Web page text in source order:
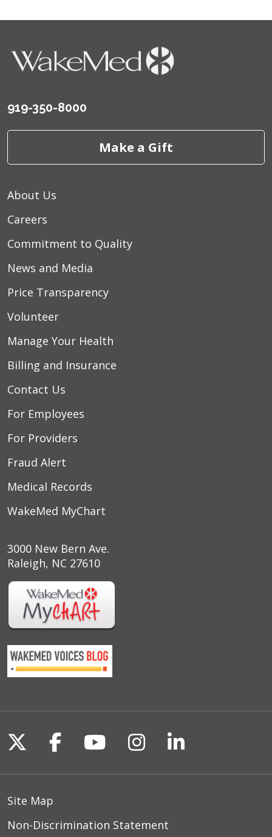
919-350-8000
Make a Gift
About Us
Careers
Commitment to Quality
News and Media
Price Transparency
Volunteer
Manage Your Health
Billing and Insurance
Contact Us
For Employees
For Providers
Fraud Alert
Medical Records
WakeMed MyChart
3000 New Bern Ave.
Raleigh, NC 27610
Follow us on X
Follow us on Facebook
Follow us on
Follow us on
Follow us
Site Map
Non-Discrimination Statement